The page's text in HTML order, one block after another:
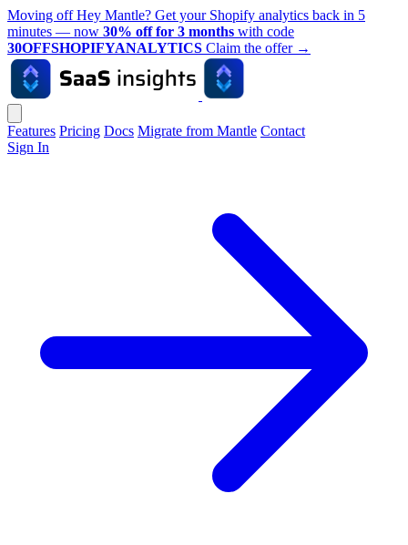
Moving off Hey Mantle? Get your Shopify analytics back in 5
minutes — now 30% off for 3 months with code
30OFFSHOPIFYANALYTICS Claim the offer →
Features Pricing Docs Migrate from Mantle Contact
Sign In